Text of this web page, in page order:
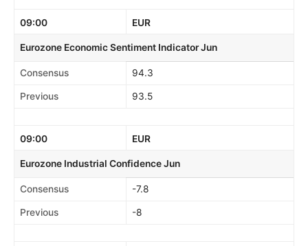
09:00 EUR
Eurozone Economic Sentiment Indicator Jun
Consensus 94.3
Previous 93.5
09:00 EUR
Eurozone Industrial Confidence Jun
Consensus -7.8
Previous -8